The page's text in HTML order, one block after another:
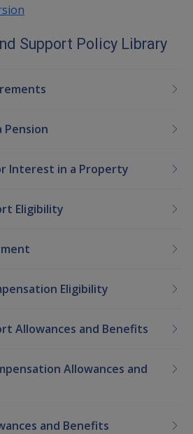
Support Policy Library
Pension
Interest in a Property
Eligibility
Eligibility
Allowances and Benefits
Allowances and
and Benefits